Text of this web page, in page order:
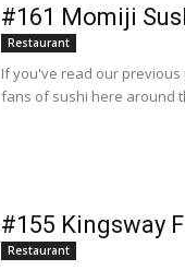
#161 Momiji
Restaurant
If you've read our
fans of sushi here around
#155 Kingsway
Restaurant